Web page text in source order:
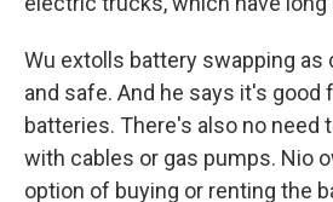
Wu extolls battery swapping as
and safe. And he says it's good
batteries. There's also no need
with cables or gas pumps. Nio
option of buying or renting the